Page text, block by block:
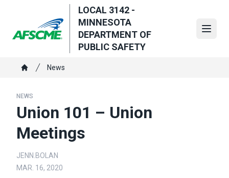
main
content
LOCAL 3142 -
MINNESOTA
DEPARTMENT OF
PUBLIC SAFETY
Breadcrumb
News
NEWS
Union 101 – Union
Meetings
JENN.BOLAN
MAR. 16, 2020